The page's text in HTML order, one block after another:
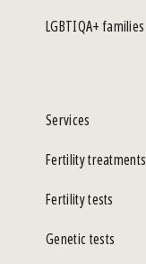
LGBTIQA+ families
Services
Fertility treatments
Fertility tests
Genetic tests